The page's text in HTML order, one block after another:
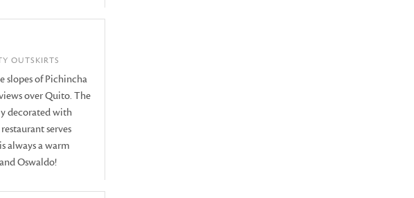
OUTSKIRTS
slopes of Pichincha
over Quito. The
decorated with
serves
always a warm
Oswaldo!